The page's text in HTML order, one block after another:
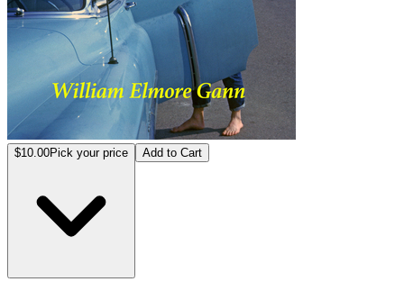
$10.00Pick your price Add to Cart